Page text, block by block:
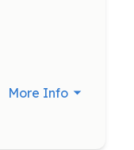
More Info